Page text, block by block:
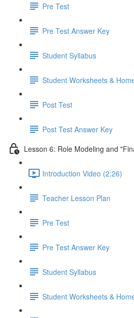
Pre Test
Pre Test Answer Key
Student Syllabus
Student Worksheets &
Post Test
Post Test Answer Key
Lesson 6: Role Modeling and
Introduction Video (2:26)
Teacher Lesson Plan
Pre Test
Pre Test Answer Key
Student Syllabus
Student Worksheets &